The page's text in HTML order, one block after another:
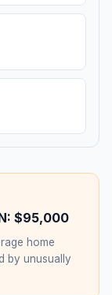
: $95,000
home
by unusually